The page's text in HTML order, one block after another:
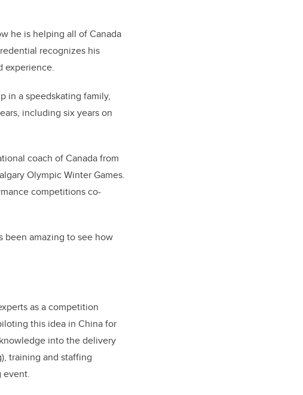
he is helping all of Canada
recognizes his
experience.
in a speedskating family,
including six years on
coach of Canada from
Olympic Winter Games.
competitions co-
been amazing to see how
as a competition
this idea in China for
into the delivery
training and staffing
event.